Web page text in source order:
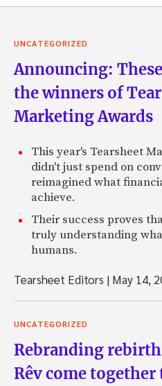
UNCATEGORIZED
Announcing:
the winners of
Marketing Awards
This year's Tearsheet
didn't just spend on
reimagined what
achieve.
Their success proves
truly understanding
humans.
Tearsheet Editors | May 14,
UNCATEGORIZED
Rebranding
Rêv come